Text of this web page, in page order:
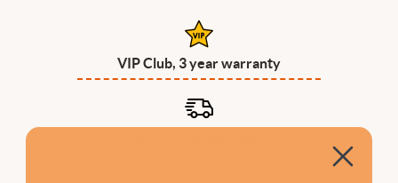
VIP Club, 3 year warranty